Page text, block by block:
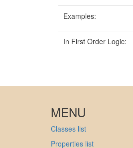
Examples:
In First Order Logic:
MENU
Classes list
Properties list